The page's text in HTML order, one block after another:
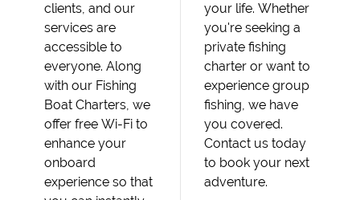
clients, and our
services are
accessible to
everyone. Along
with our Fishing
Boat Charters, we
offer free Wi-Fi to
enhance your
onboard
experience so that
your life. Whether
you're seeking a
private fishing
charter or want to
experience group
fishing, we have
you covered.
Contact us today
to book your next
adventure.